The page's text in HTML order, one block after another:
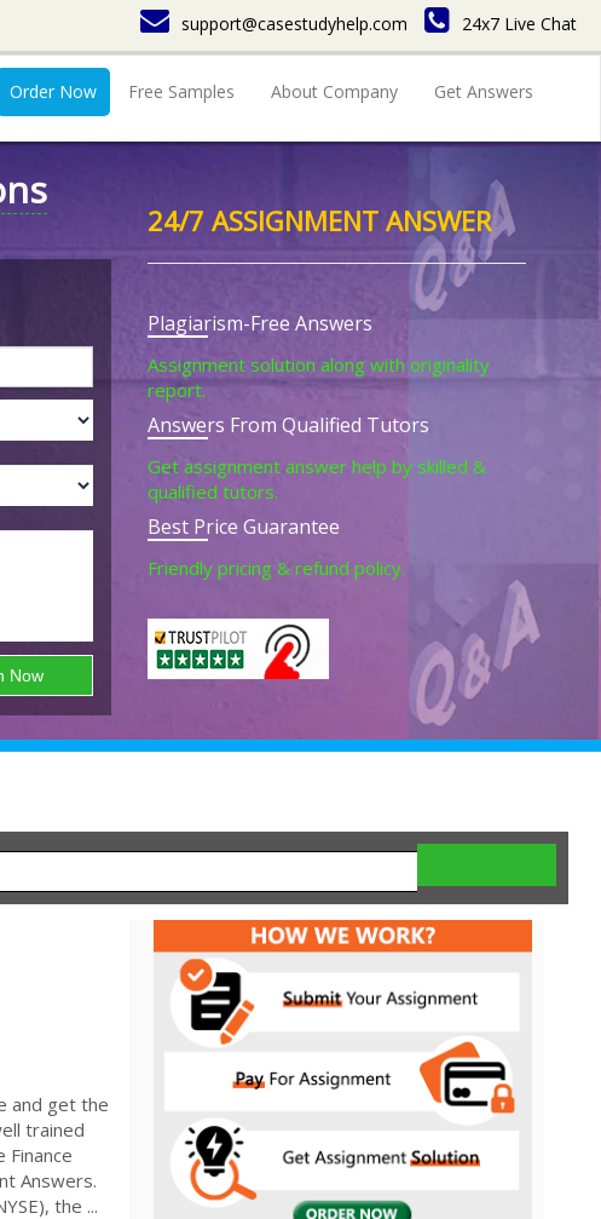
support@casestudyhelp.com 24x7 Live Chat
Order Now Free Samples About Company Get Answers
24/7 ASSIGNMENT ANSWER
Plagiarism-Free Answers
Assignment solution along with originality
report.
Answers From Qualified Tutors
Get assignment answer help by skilled &
qualified tutors.
Best Price Guarantee
Friendly pricing & refund policy.
and get the
trained
Answers.
the ...